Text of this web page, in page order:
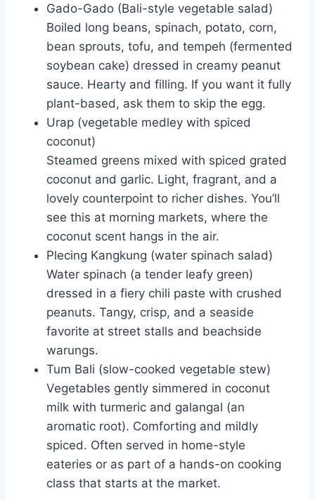
Gado-Gado (Bali-style vegetable salad)
Boiled long beans, spinach, potato, corn,
bean sprouts, tofu, and tempeh (fermented
soybean cake) dressed in creamy peanut
sauce. Hearty and filling. If you want it fully
plant-based, ask them to skip the egg.
Urap (vegetable medley with spiced
coconut)
Steamed greens mixed with spiced grated
coconut and garlic. Light, fragrant, and a
lovely counterpoint to richer dishes. You’ll
see this at morning markets, where the
coconut scent hangs in the air.
Plecing Kangkung (water spinach salad)
Water spinach (a tender leafy green)
dressed in a fiery chili paste with crushed
peanuts. Tangy, crisp, and a seaside
favorite at street stalls and beachside
warungs.
Tum Bali (slow-cooked vegetable stew)
Vegetables gently simmered in coconut
milk with turmeric and galangal (an
aromatic root). Comforting and mildly
spiced. Often served in home-style
eateries or as part of a hands-on cooking
class that starts at the market.